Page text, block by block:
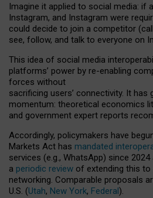
Imagine it applied to social media: if
Instagram, and Instagram were
could decide to join a competitor
see, follow, and talk to everyone on
This idea of social media
platforms’ power by re-enabling
forces without
sacrificing users’ connectivity. It has
momentum: theoretical economics
and government expert reports
Accordingly, policymakers have
Markets Act has mandated
services (e.g., WhatsApp) since 2024
a periodic review of extending this to
networking. Comparable proposals
U.S. (Utah, New York, Federal).